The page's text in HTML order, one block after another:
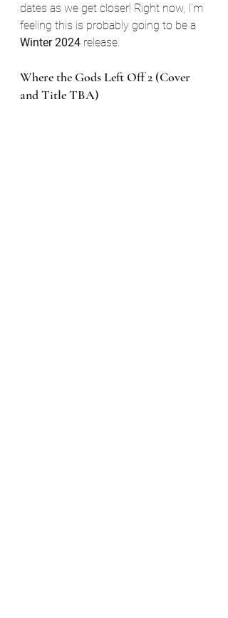
dates as we get closer! Right now, I'm
feeling this is probably going to be a
Winter 2024 release.
Where the Gods Left Off 2 (Cover
and Title TBA)